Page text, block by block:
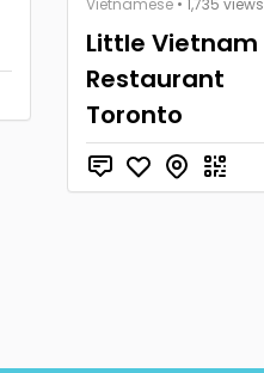
Vietnamese• 1,735 views
Little Vietnam
Restaurant
Toronto